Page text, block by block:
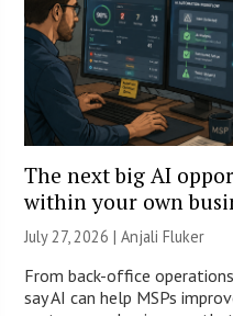
The next big AI
within your own
July 27, 2026 |Anjali Fluker
From back-office
say AI can help MSPs